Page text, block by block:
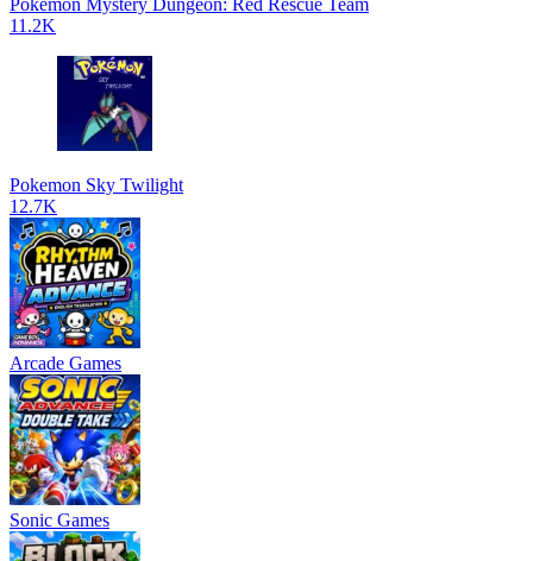
Pokemon Mystery Dungeon: Red Rescue Team
11.2K
Pokemon Sky Twilight
12.7K
Arcade Games
Sonic Games